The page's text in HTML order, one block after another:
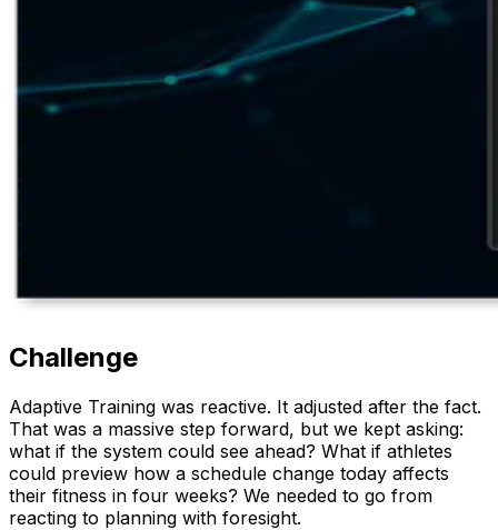
Challenge
Adaptive Training was reactive. It adjusted after the fact.
That was a massive step forward, but we kept asking:
what if the system could see ahead? What if athletes
could preview how a schedule change today affects
their fitness in four weeks? We needed to go from
reacting to planning with foresight.